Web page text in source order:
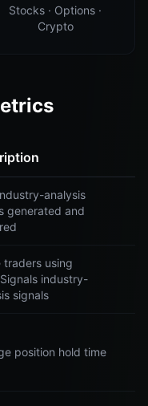
Stocks · Options ·
Crypto
analysis
generated and
traders using
industry-
signals
position hold time